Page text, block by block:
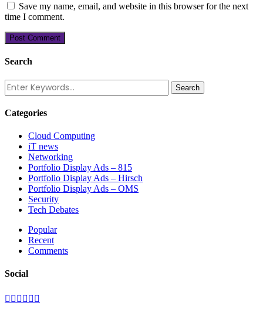
Save my name, email, and website in this browser for the next
time I comment.
Search
Categories
Cloud Computing
iT news
Networking
Portfolio Display Ads – 815
Portfolio Display Ads – Hirsch
Portfolio Display Ads – OMS
Security
Tech Debates
Popular
Recent
Comments
Social